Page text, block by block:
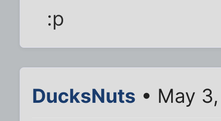
:p
DucksNuts • May